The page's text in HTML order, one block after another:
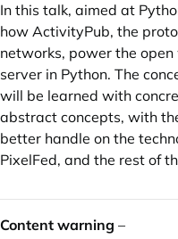
In this talk, aimed at
how ActivityPub, the
networks, power the
server in Python. The
will be learned with
abstract concepts, with
better handle on the
PixelFed, and the rest of
Content warning –